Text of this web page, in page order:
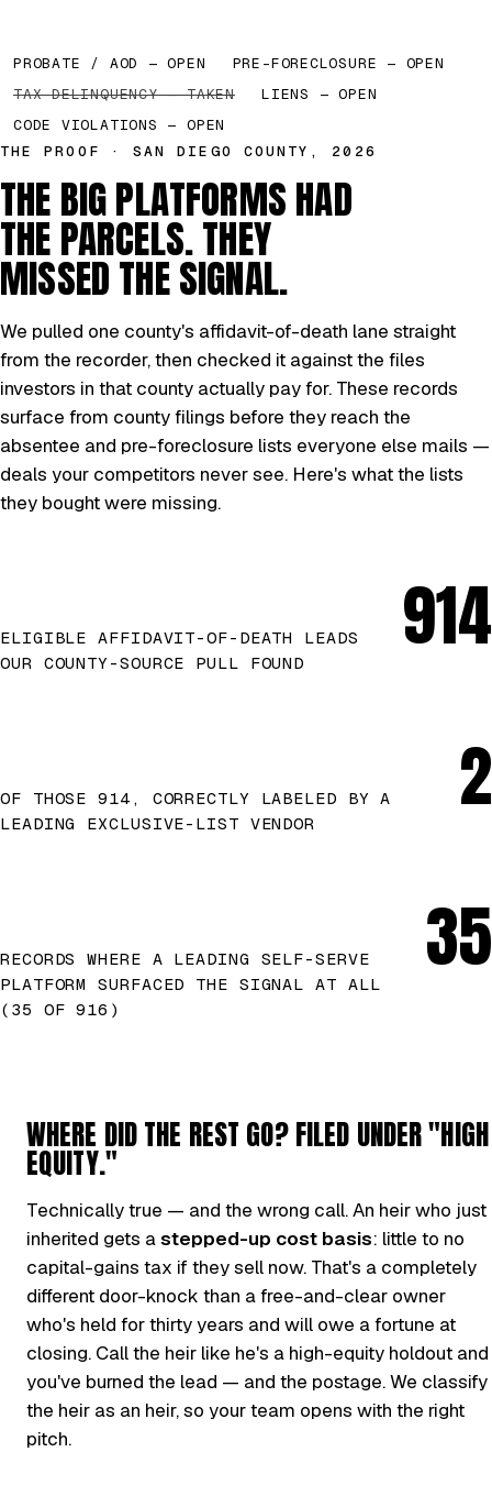
PROBATE / AOD — OPEN
PRE-FORECLOSURE — OPEN
TAX DELINQUENCY — TAKEN
LIENS — OPEN
CODE VIOLATIONS — OPEN
THE PROOF · SAN DIEGO COUNTY, 2026
THE BIG PLATFORMS HAD
THE PARCELS. THEY
MISSED THE SIGNAL.
We pulled one county's affidavit-of-death lane straight
from the recorder, then checked it against the files
investors in that county actually pay for. These records
surface from county filings before they reach the
absentee and pre-foreclosure lists everyone else mails —
deals your competitors never see. Here's what the lists
they bought were missing.
ELIGIBLE AFFIDAVIT-OF-DEATH LEADS
OUR COUNTY-SOURCE PULL FOUND
914
OF THOSE 914, CORRECTLY LABELED BY A
LEADING EXCLUSIVE-LIST VENDOR
2
RECORDS WHERE A LEADING SELF-SERVE
PLATFORM SURFACED THE SIGNAL AT ALL
(35 OF 916)
35
WHERE DID THE REST GO? FILED UNDER "HIGH
EQUITY."
Technically true — and the wrong call. An heir who just
inherited gets astepped-up cost basis: little to no
capital-gains tax if they sell now. That's a completely
different door-knock than a free-and-clear owner
who's held for thirty years and will owe a fortune at
closing. Call the heir like he's a high-equity holdout and
you've burned the lead — and the postage. We classify
the heir as an heir, so your team opens with the right
pitch.